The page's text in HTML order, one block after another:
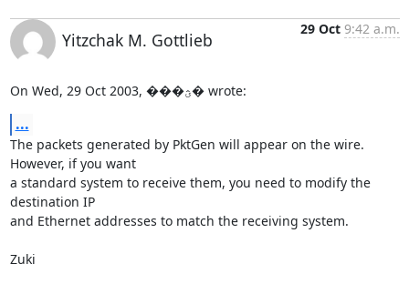
Yitzchak M. Gottlieb
29 Oct 9:42 a.m.
On Wed, 29 Oct 2003, ���ؿ� wrote:
...
The packets generated by PktGen will appear on the wire.
However, if you want
a standard system to receive them, you need to modify the
destination IP
and Ethernet addresses to match the receiving system.
Zuki